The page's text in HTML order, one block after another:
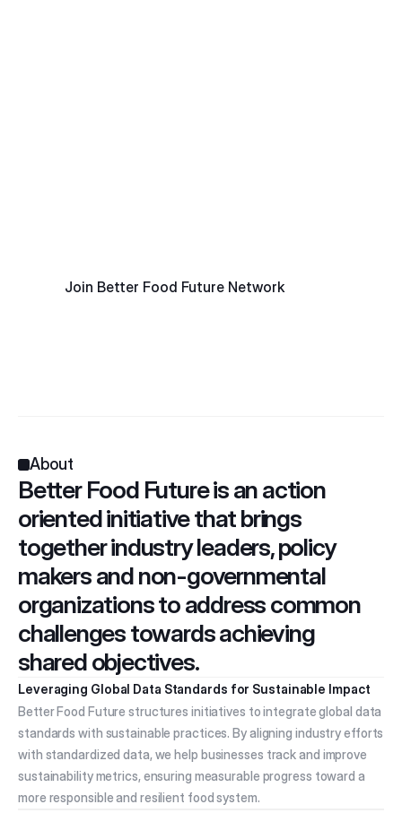
Join Better Food Future Network
About
Better Food Future is an action
oriented initiative that brings
together industry leaders, policy
makers and non-governmental
organizations to address common
challenges towards achieving
shared objectives.
Leveraging Global Data Standards for Sustainable Impact
Better Food Future structures initiatives to integrate global data
standards with sustainable practices. By aligning industry efforts
with standardized data, we help businesses track and improve
sustainability metrics, ensuring measurable progress toward a